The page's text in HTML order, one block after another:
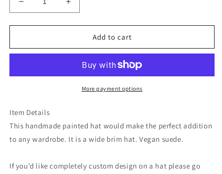
Decrease
quantity
for
crown
suede
rancher
Increase
quantity
for
Botanical
crown
ivory
suede
wide
Add to cart
More payment options
Item Details
This handmade painted hat would make the perfect addition
to any wardrobe. It is a wide brim hat. Vegan suede.
If you’d like completely custom design on a hat please go